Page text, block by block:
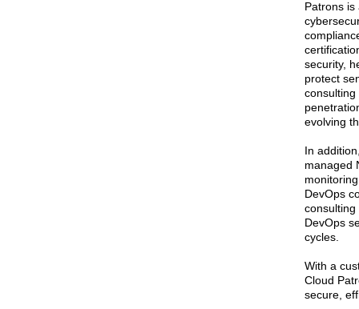
Patrons
security,
protect
evolving
In
managed
DevOps
DevOps
cycles.
With a
Cloud
secure,